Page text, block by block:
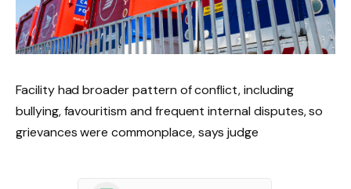
Facility had broader pattern of conflict, including
bullying, favouritism and frequent internal disputes, so
grievances were commonplace, says judge